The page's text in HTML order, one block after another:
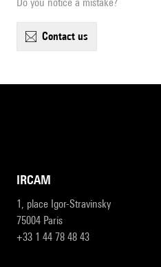
contact us
IRCAM
1, place Igor-Stravinsky
75004 Paris
+33 1 44 78 48 43